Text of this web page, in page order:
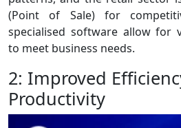
(Point of Sale) for
specialised software allow for
to meet business needs.
2: Improved
Productivity